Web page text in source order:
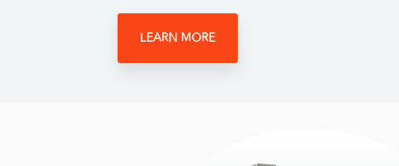
LEARN MORE